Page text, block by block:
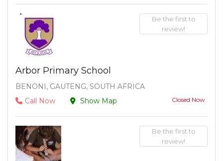
Arbor Primary School
BENONI, GAUTENG, SOUTH AFRICA
Call Now
Show Map Closed Now
Be the first to
review!
Be the first to
review!